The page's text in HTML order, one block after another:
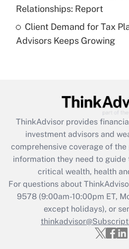
Recently Updated Q&As
Are remote workers
under the Family and
(FMLA)?
What is the CARES Act
retention tax credit that
during 2020 and 2021?
Get Answer
Recently Updated
Who must file a
Get Answer
Relationships: Report
Client Demand for Tax
Advisors Keeps Growing
ThinkAdvisor provides
investment advisors and
comprehensive coverage of
information they need to
critical wealth, health
For questions about
9578(9:00am-10:00pm ET,
except holidays), or